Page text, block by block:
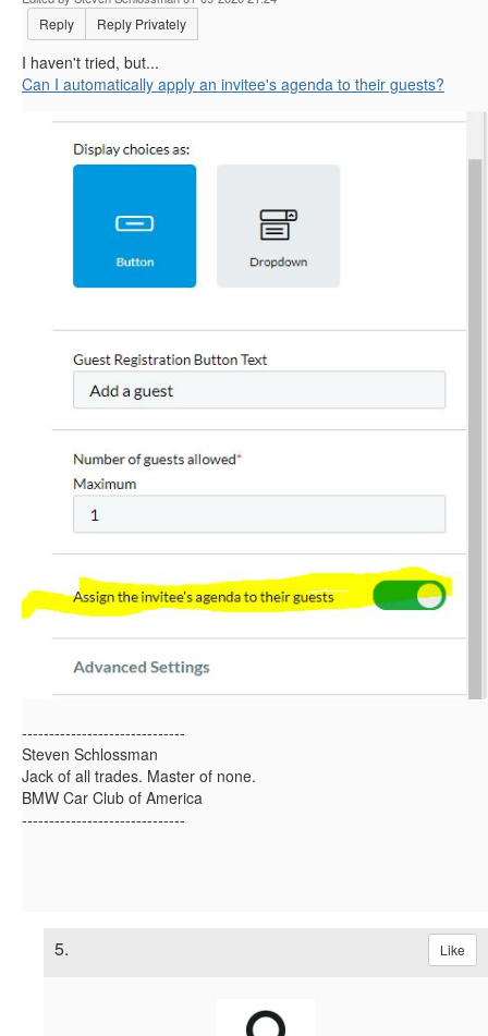
Reply Reply Privately
I haven't tried, but...
Can I automatically apply an invitee's agenda to their guests?
------------------------------
Steven Schlossman
Jack of all trades. Master of none.
BMW Car Club of America
------------------------------
5. Like